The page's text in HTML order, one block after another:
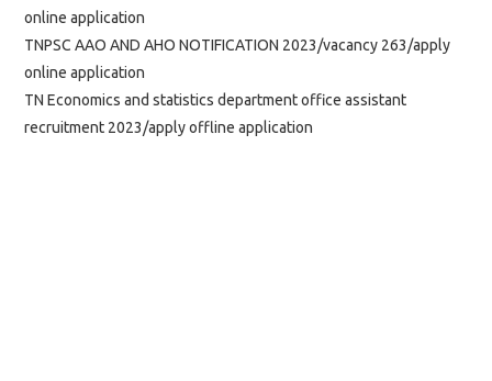
online application
TNPSC AAO AND AHO NOTIFICATION 2023/vacancy 263/apply
online application
TN Economics and statistics department office assistant
recruitment 2023/apply offline application